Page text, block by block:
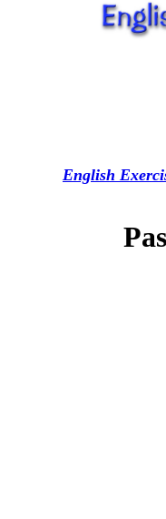
English